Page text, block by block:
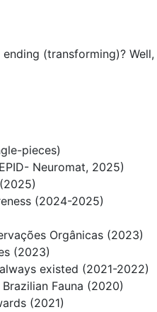
(transforming)?
pieces)
Neuromat, 2025)
(2024-2025)
Orgânicas (2023)
(2023)
existed (2021-2022)
Fauna (2020)
(2021)